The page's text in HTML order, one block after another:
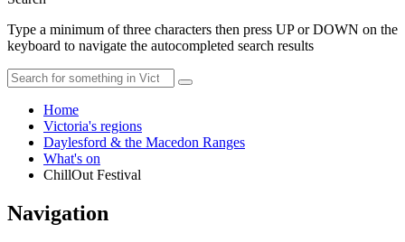
Type a minimum of three characters then press UP or DOWN on the
keyboard to navigate the autocompleted search results
Home
Victoria's regions
Daylesford & the Macedon Ranges
What's on
ChillOut Festival
Navigation